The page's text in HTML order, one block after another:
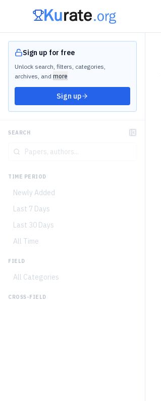
Sign up for free
Unlock search, filters, categories,
archives, and more
Sign up
SEARCH
TIME PERIOD
Newly Added
Last 7 Days
Last 30 Days
All Time
FIELD
All Categories
CROSS-FIELD